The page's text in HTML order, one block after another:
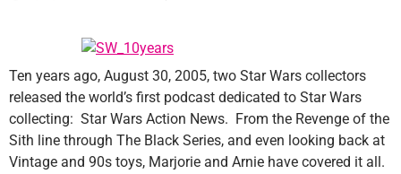
Ten years ago, August 30, 2005, two Star Wars collectors
released the world’s first podcast dedicated to Star Wars
collecting: Star Wars Action News. From the Revenge of the
Sith line through The Black Series, and even looking back at
Vintage and 90s toys, Marjorie and Arnie have covered it all.